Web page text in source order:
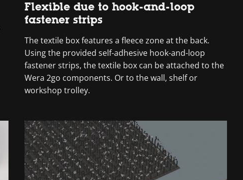
Flexible due to hook-and-loop
fastener strips
The textile box features a fleece zone at the back.
Using the provided self-adhesive hook-and-loop
fastener strips, the textile box can be attached to the
Wera 2go components. Or to the wall, shelf or
workshop trolley.